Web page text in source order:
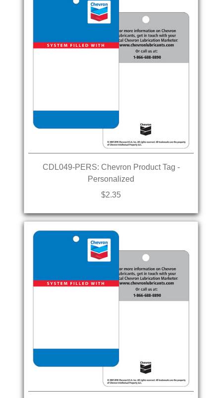
CDL049-PERS: Chevron Product Tag -
Personalized
$2.35